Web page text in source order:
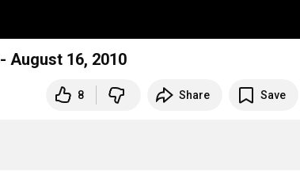
August 16, 2010
8 Share Save